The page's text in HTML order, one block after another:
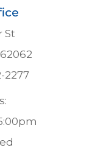
St
2277